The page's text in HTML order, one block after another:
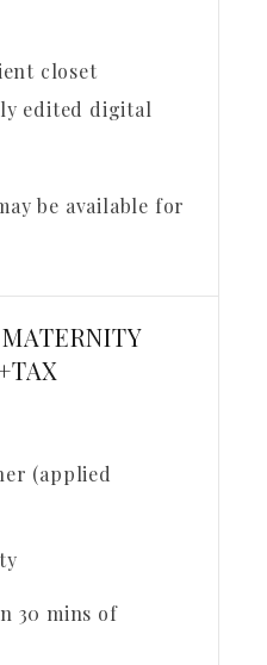
closet
edited digital
be available for
(applied
30 mins of